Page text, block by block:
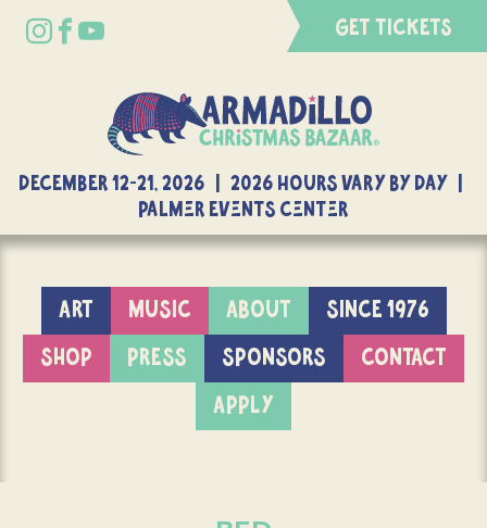
GET TICKETS
DECEMBER 12-21, 2026 | 2026 Hours Vary By Day |
Palmer Events Center
ART MUSIC ABOUT
SINCE 1976
SHOP
PRESS SPONSORS
CONTACT
APPLY